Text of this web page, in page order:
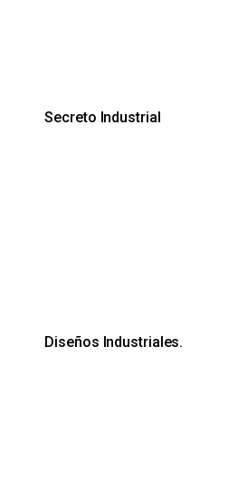
Secreto Industrial
Diseños Industriales.